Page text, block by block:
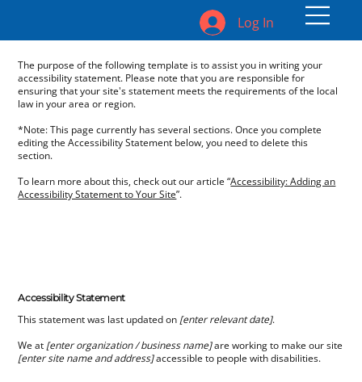
Log In
The purpose of the following template is to assist you in writing your
accessibility statement. Please note that you are responsible for
ensuring that your site's statement meets the requirements of the local
law in your area or region.
*Note: This page currently has several sections. Once you complete
editing the Accessibility Statement below, you need to delete this
section.
To learn more about this, check out our article “Accessibility: Adding an
Accessibility Statement to Your Site”.
Accessibility Statement
This statement was last updated on [enter relevant date].
We at [enter organization / business name]are working to make our site
[enter site name and address]accessible to people with disabilities.